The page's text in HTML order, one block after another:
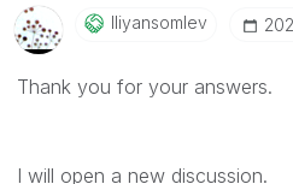
Iliyansomlev
Thank you for your answers.
I will open a new discussion.